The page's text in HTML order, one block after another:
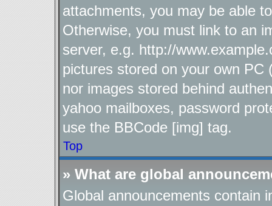
attachments, you may be able
Otherwise, you must link to an
server, e.g. http://
pictures stored on your own PC
nor images stored behind
yahoo mailboxes, password
use the BBCode [img] tag.
Top
» What are global
Global announcements contain